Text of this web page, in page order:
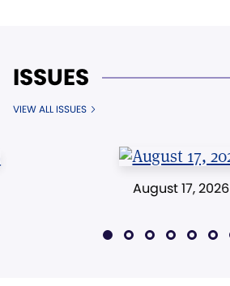
ISSUES
VIEW ALL ISSUES
August 17, 2026